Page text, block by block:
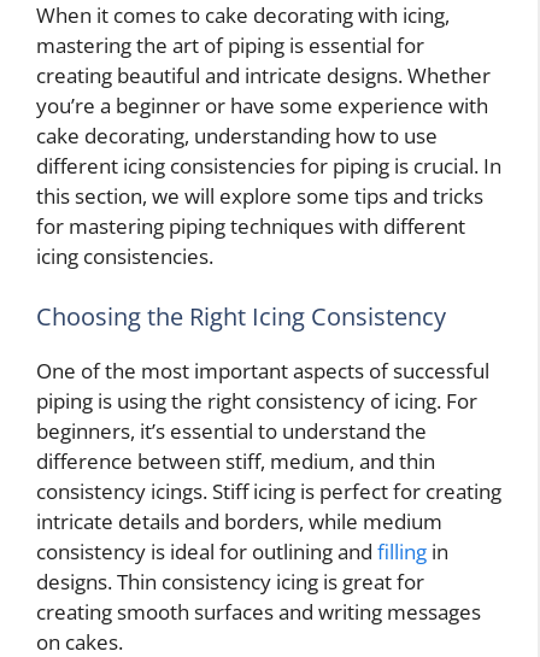
When it comes to cake decorating with icing,
mastering the art of piping is essential for
creating beautiful and intricate designs. Whether
you’re a beginner or have some experience with
cake decorating, understanding how to use
different icing consistencies for piping is crucial. In
this section, we will explore some tips and tricks
for mastering piping techniques with different
icing consistencies.
Choosing the Right Icing Consistency
One of the most important aspects of successful
piping is using the right consistency of icing. For
beginners, it’s essential to understand the
difference between stiff, medium, and thin
consistency icings. Stiff icing is perfect for creating
intricate details and borders, while medium
consistency is ideal for outlining and filling in
designs. Thin consistency icing is great for
creating smooth surfaces and writing messages
on cakes.